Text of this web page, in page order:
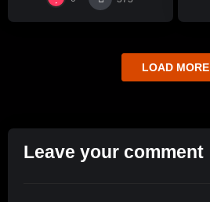
LOAD MORE
Leave your comment